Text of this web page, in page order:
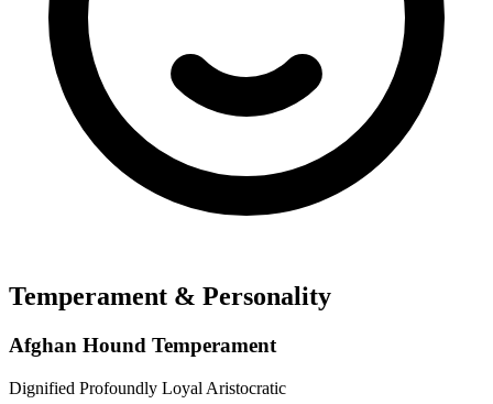
Temperament & Personality
Afghan Hound Temperament
Dignified Profoundly Loyal Aristocratic